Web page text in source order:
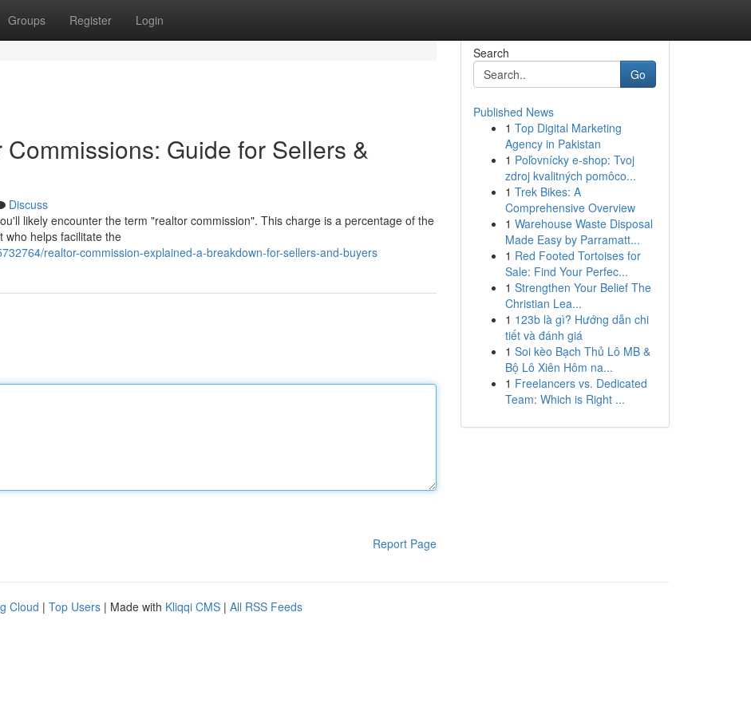
Groups Register Login
Guide for Sellers &
Discuss
likely encounter the term "realtor commission". This charge is a percentage of the
who helps facilitate the
realtor-commission-explained-a-breakdown-for-sellers-and-buyers
Report Page
Search
Go
Published News
1 Top Digital Marketing
Agency in Pakistan
1 Poľovnícky e-shop: Tvoj
zdroj kvalitných pomôco...
1 Trek Bikes: A
Comprehensive Overview
1 Warehouse Waste Disposal
Made Easy by Parramatt...
1 Red Footed Tortoises for
Sale: Find Your Perfec...
1 Strengthen Your Belief The
Christian Lea...
1 123b là gì? Hướng dẫn chi
tiết và đánh giá
1 Soi kèo Bạch Thủ Lô MB &
Bộ Lô Xiên Hôm na...
1 Freelancers vs. Dedicated
Team: Which is Right ...
Cloud | Top Users | Made with Kliqqi CMS | All RSS Feeds